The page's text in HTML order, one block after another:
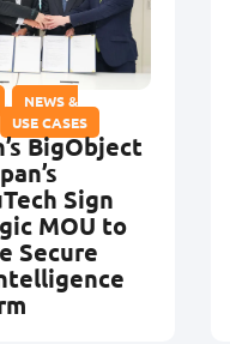
NEWS &
USE CASES
BigObject
Sign
MOU to
Secure